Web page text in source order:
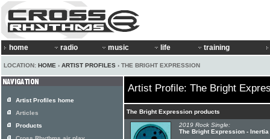
home radio music life training
LOCATION: HOME › ARTIST PROFILES › THE BRIGHT EXPRESSION
Artist Profile: The Bright
The Bright Expression products
2019 Rock Single:
The Bright Expression - Inertia
Artist Profiles home
Articles
Products